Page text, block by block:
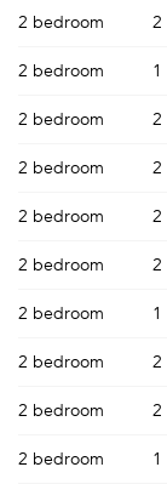
2 bedroom 2
2 bedroom 1
2 bedroom 2
2 bedroom 2
2 bedroom 2
2 bedroom 2
2 bedroom 1
2 bedroom 2
2 bedroom 2
2 bedroom 1
Please